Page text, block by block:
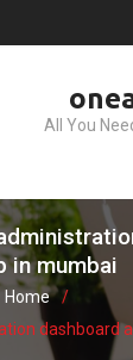
All You
in mumbai
Home
dashboard